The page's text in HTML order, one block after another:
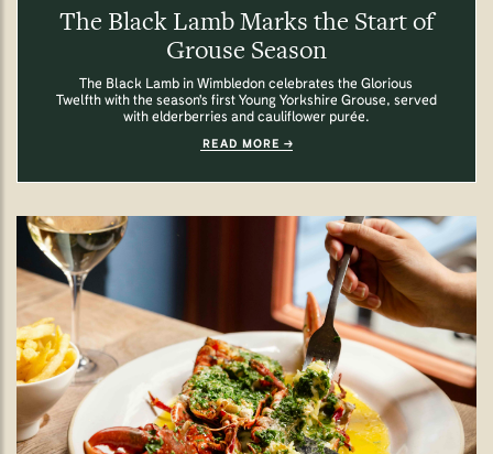
The Black Lamb Marks the Start of
Grouse Season
The Black Lamb in Wimbledon celebrates the Glorious
Twelfth with the season's first Young Yorkshire Grouse, served
with elderberries and cauliflower purée.
READ MORE